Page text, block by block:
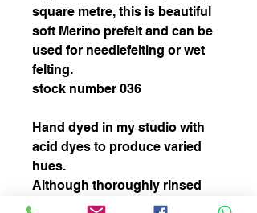
square metre, this is beautiful
soft Merino prefelt and can be
used for needlefelting or wet
felting.
stock number 036
Hand dyed in my studio with
acid dyes to produce varied
hues.
Although thoroughly rinsed
some colour may come out